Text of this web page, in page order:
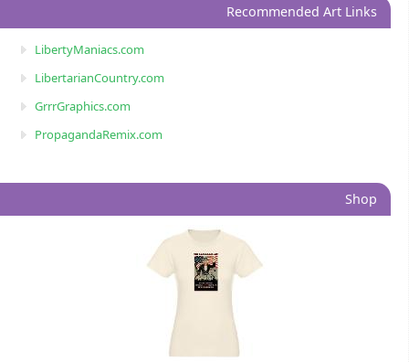
Recommended Art Links
LibertyManiacs.com
LibertarianCountry.com
GrrrGraphics.com
PropagandaRemix.com
Shop